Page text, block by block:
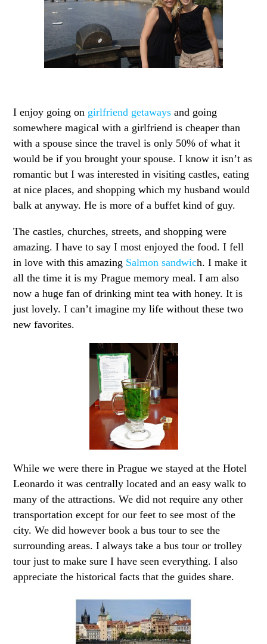
I enjoy going on girlfriend getaways and going
somewhere magical with a girlfriend is cheaper than
with a spouse since the travel is only 50% of what it
would be if you brought your spouse. I know it isn’t as
romantic but I was interested in visiting castles, eating
at nice places, and shopping which my husband would
balk at anyway. He is more of a buffet kind of guy.
The castles, churches, streets, and shopping were
amazing. I have to say I most enjoyed the food. I fell
in love with this amazing Salmon sandwich. I make it
all the time it is my Prague memory meal. I am also
now a huge fan of drinking mint tea with honey. It is
just lovely. I can’t imagine my life without these two
new favorites.
While we were there in Prague we stayed at the Hotel
Leonardo it was centrally located and an easy walk to
many of the attractions. We did not require any other
transportation except for our feet to see most of the
city. We did however book a bus tour to see the
surrounding areas. I always take a bus tour or trolley
tour just to make sure I have seen everything. I also
appreciate the historical facts that the guides share.